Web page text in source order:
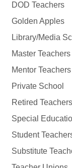
DOD Teachers
Golden Apples
Library/Media
Master Teachers
Mentor Teachers
Private School
Retired Teachers
Special
Student
Substitute